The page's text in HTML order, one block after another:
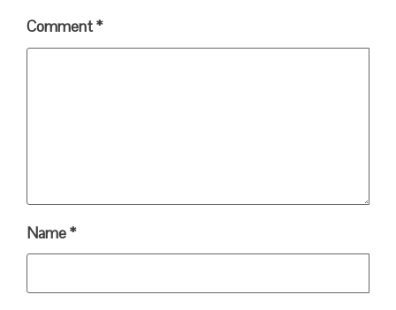
Comment*
Name*